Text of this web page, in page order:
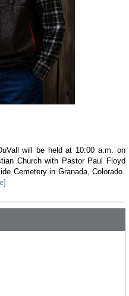
will be held at 10:00 a.m. on
Church with Pastor Paul Floyd
Cemetery in Granada, Colorado.